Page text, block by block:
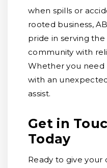
when spills or
rooted business,
pride in serving
community with
Whether you
with an
assist.
Get in
Today
Ready to give